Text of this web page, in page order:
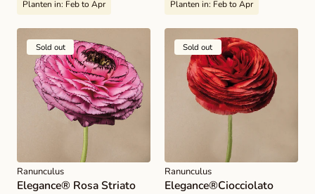
Planten in: Feb to Apr Planten in: Feb to Apr
Sold out
Ranunculus
Elegance® Rosa Striato
Sold out
Ranunculus
Elegance®Ciocciolato